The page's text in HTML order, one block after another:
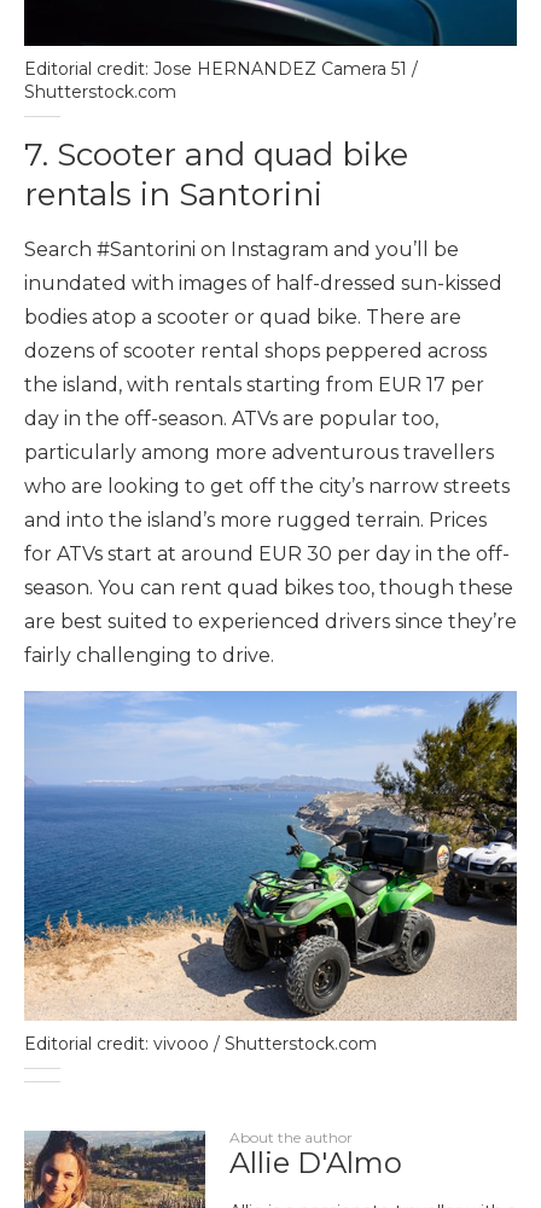
Editorial credit: Jose HERNANDEZ Camera 51 /
Shutterstock.com
7. Scooter and quad bike
rentals in Santorini
Search #Santorini on Instagram and you’ll be
inundated with images of half-dressed sun-kissed
bodies atop a scooter or quad bike. There are
dozens of scooter rental shops peppered across
the island, with rentals starting from EUR 17 per
day in the off-season. ATVs are popular too,
particularly among more adventurous travellers
who are looking to get off the city’s narrow streets
and into the island’s more rugged terrain. Prices
for ATVs start at around EUR 30 per day in the off-
season. You can rent quad bikes too, though these
are best suited to experienced drivers since they’re
fairly challenging to drive.
Editorial credit: vivooo / Shutterstock.com
About the author
Allie D'Almo